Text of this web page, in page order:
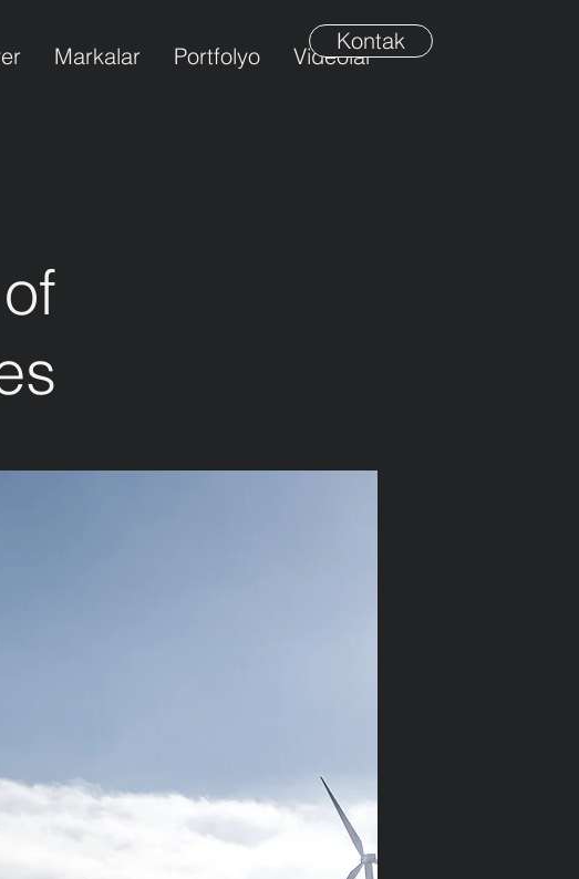
Markalar Portfolyo Videolar
Kontak